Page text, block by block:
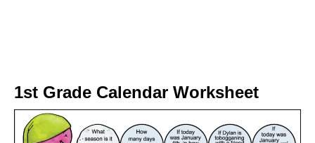
1st Grade Calendar Worksheet